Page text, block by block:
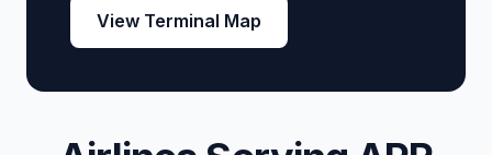
View Terminal Map